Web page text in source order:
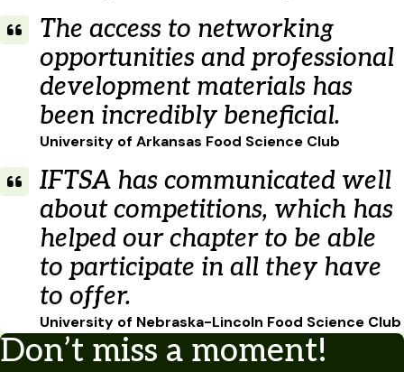
The access to networking
opportunities and professional
development materials has
been incredibly beneficial.
University of Arkansas Food Science Club
IFTSA has communicated well
about competitions, which has
helped our chapter to be able
to participate in all they have
to offer.
University of Nebraska-Lincoln Food Science Club
Don’t miss a moment!